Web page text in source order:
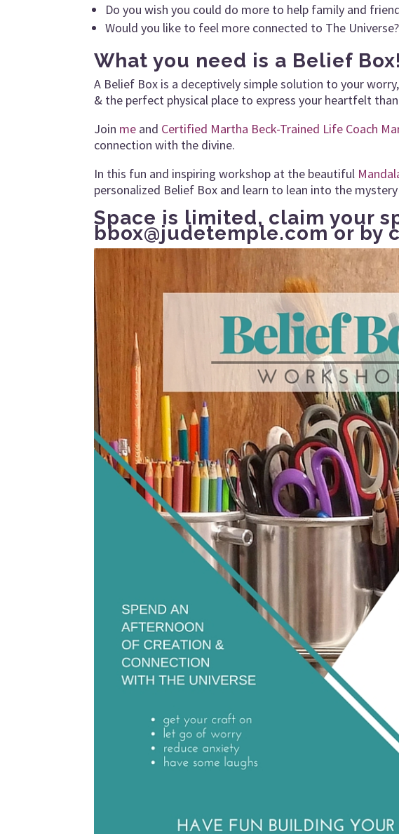
Do you wish you could do more to help family and
Would you like to feel more connected to The Universe?
What you need is a Belief Box!
A Belief Box is a deceptively simple solution to your
& the perfect physical place to express your heartfelt
Join me and Certified Martha Beck-Trained Life Coach
connection with the divine.
In this fun and inspiring workshop at the beautiful
personalized Belief Box and learn to lean into the
Space is limited, claim your
bbox@judetemple.comor by